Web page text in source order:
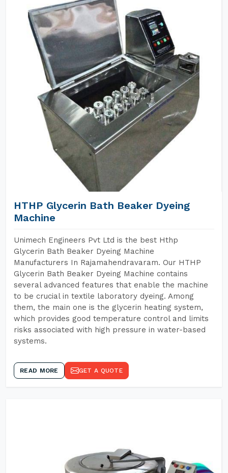
HTHP Glycerin Bath Beaker Dyeing
Machine
Unimech Engineers Pvt Ltd is the best Hthp
Glycerin Bath Beaker Dyeing Machine
Manufacturers In Rajamahendravaram. Our HTHP
Glycerin Bath Beaker Dyeing Machine contains
several advanced features that enable the machine
to be crucial in textile laboratory dyeing. Among
them, the main one is the glycerin heating system,
which provides good temperature control and limits
risks associated with high pressure in water-based
systems.
READ MORE GET A QUOTE